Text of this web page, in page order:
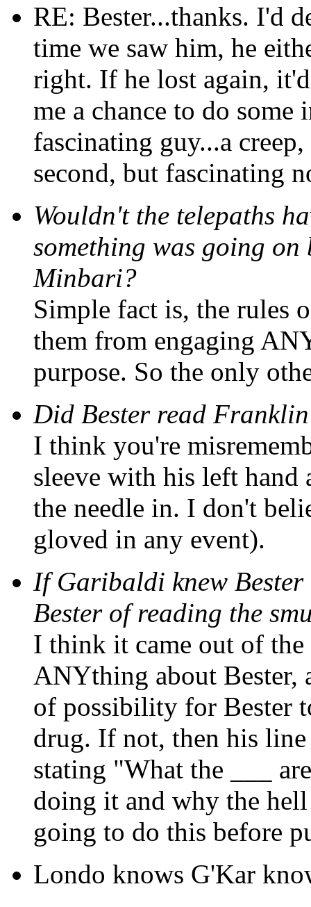
RE: Bester...thanks. I'd
time we saw him, he
right. If he lost again,
me a chance to do
fascinating guy...a
second, but fascinating
Wouldn't the telepaths
something was going on
Minbari?
Simple fact is, the rules
them from engaging
purpose. So the only
Did Bester read
I think you're
sleeve with his left
the needle in. I don't
gloved in any event).
If Garibaldi knew Bester
Bester of reading the
I think it came out of
ANYthing about Bester,
of possibility for Bester
drug. If not, then his
stating "What the ___
doing it and why the
going to do this before
Londo knows G'Kar